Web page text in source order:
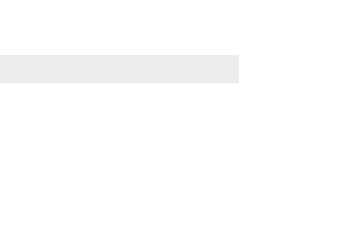
from anywhere in Nova
device. It provides 25 hours
Nova Scotia
once you are registered and
and quizzes
in order to pass
driving condition and
Our instructor will guide
and personal driving
they happen and how to
how to minimize the impact if
and teamwork to create an
will be given during in- class